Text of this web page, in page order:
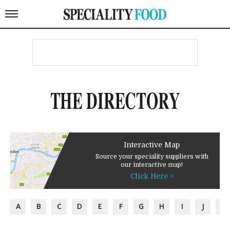
THE DIRECTORY
Interactive Map
Source your speciality suppliers with
our interactive map!
Click Here >
A B C D E F G H I J